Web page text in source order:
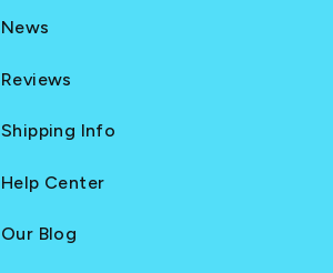
News
Reviews
Shipping Info
Help Center
Our Blog